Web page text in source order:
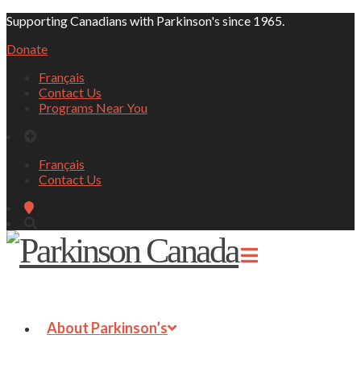
Supporting Canadians with Parkinson's since 1965.
Donate
Français
Contact Us
Programs Near You
Français
Contact Us
About Parkinson’s